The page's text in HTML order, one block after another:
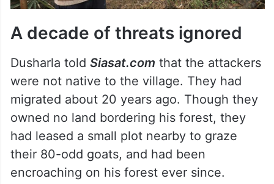
A decade of threats ignored
Dusharla told Siasat.com that the attackers
were not native to the village. They had
migrated about 20 years ago. Though they
owned no land bordering his forest, they
had leased a small plot nearby to graze
their 80-odd goats, and had been
encroaching on his forest ever since.